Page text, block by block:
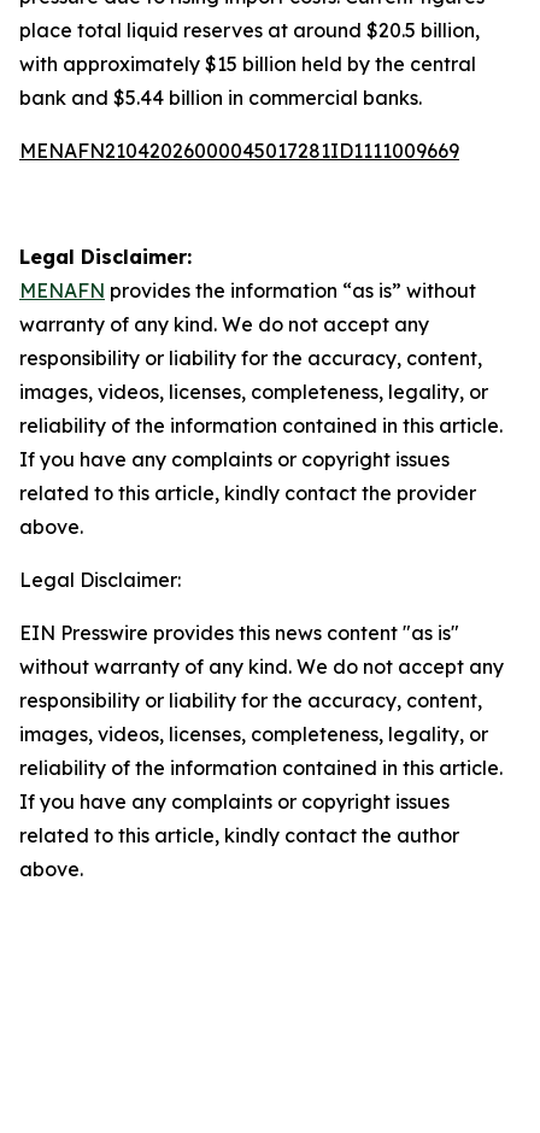
place total liquid reserves at around $20.5 billion,
with approximately $15 billion held by the central
bank and $5.44 billion in commercial banks.
MENAFN21042026000045017281ID1111009669
Legal Disclaimer:
MENAFN provides the information “as is” without
warranty of any kind. We do not accept any
responsibility or liability for the accuracy, content,
images, videos, licenses, completeness, legality, or
reliability of the information contained in this article.
If you have any complaints or copyright issues
related to this article, kindly contact the provider
above.
Legal Disclaimer:
EIN Presswire provides this news content "as is"
without warranty of any kind. We do not accept any
responsibility or liability for the accuracy, content,
images, videos, licenses, completeness, legality, or
reliability of the information contained in this article.
If you have any complaints or copyright issues
related to this article, kindly contact the author
above.